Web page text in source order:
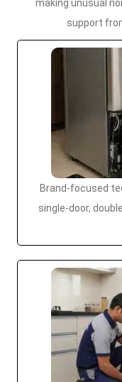
making unusual
support
Brand-focused
single-door,